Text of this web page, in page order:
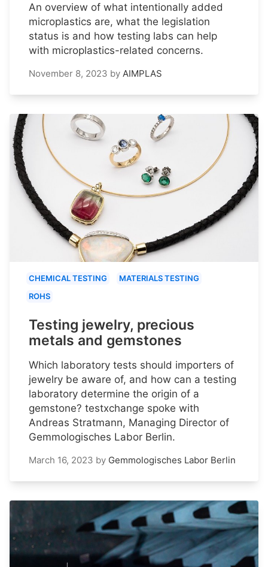
An overview of what intentionally added
microplastics are, what the legislation
status is and how testing labs can help
with microplastics-related concerns.
November 8, 2023 by AIMPLAS
CHEMICAL TESTING
MATERIALS TESTING
ROHS
Testing jewelry, precious
metals and gemstones
Which laboratory tests should importers of
jewelry be aware of, and how can a testing
laboratory determine the origin of a
gemstone? testxchange spoke with
Andreas Stratmann, Managing Director of
Gemmologisches Labor Berlin.
March 16, 2023 by Gemmologisches Labor Berlin